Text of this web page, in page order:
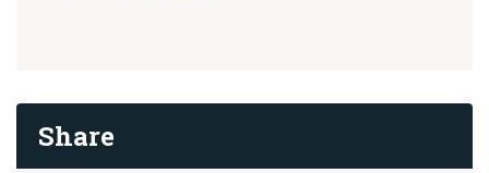
Share